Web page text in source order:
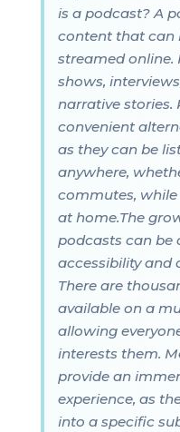
is a podcast? A
content that can
streamed online.
shows,
narrative stories.
convenient
as they can be
anywhere,
commutes,
at home.The
podcasts can be
accessibility and
There are
available on a
allowing
interests them.
provide an
experience, as
into a specific